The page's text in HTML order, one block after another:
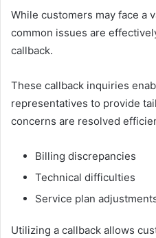
While customers may face a
common issues are
callback.
These callback inquiries
representatives to provide
concerns are resolved
Billing discrepancies
Technical difficulties
Service plan
Utilizing a callback allows